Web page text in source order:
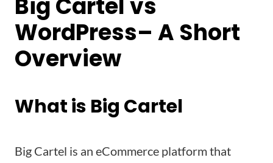
Big Cartel vs
WordPress– A Short
Overview
What is Big Cartel
Big Cartel is an eCommerce platform that